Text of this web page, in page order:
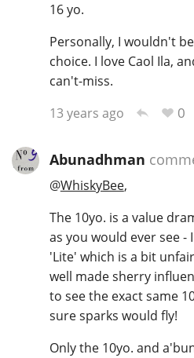
16 yo.
Personally, I wouldn't
choice. I love Caol Ila,
can't-miss.
13 years ago
0
Abunadhman
@WhiskyBee,
The 10yo. is a value
as you would ever see
'Lite' which is a bit
well made sherry
to see the exact same
sure sparks would fly!
Only the 10yo. and